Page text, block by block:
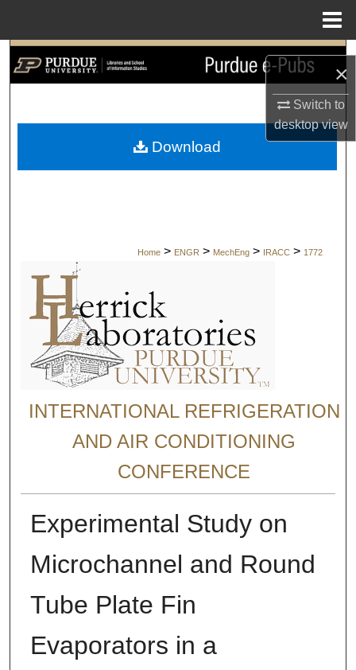
×
Switch to
desktopview
Search
My Account
Home > ENGR > MechEng > IRACC > 1772
INTERNATIONAL REFRIGERATION
AND AIR CONDITIONING
CONFERENCE
Experimental Study on
Microchannel and Round
Tube Plate Fin
Evaporators in a
Download